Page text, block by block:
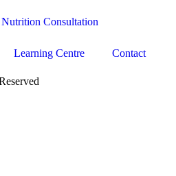
Nutrition Consultation
Learning Centre Contact